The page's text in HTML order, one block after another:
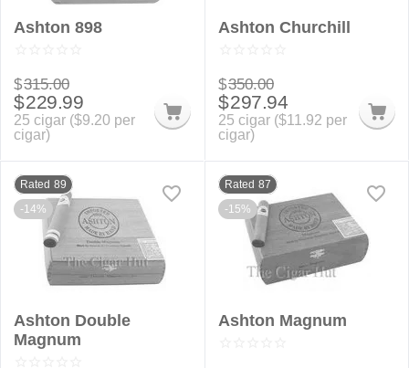
Ashton 898
$315.00
$229.99
25 cigar ($9.20 per
cigar)
Ashton Churchill
$350.00
$297.94
25 cigar ($11.92 per
cigar)
Rated 89
-14%
Ashton Double
Magnum
Rated 87
-15%
Ashton Magnum